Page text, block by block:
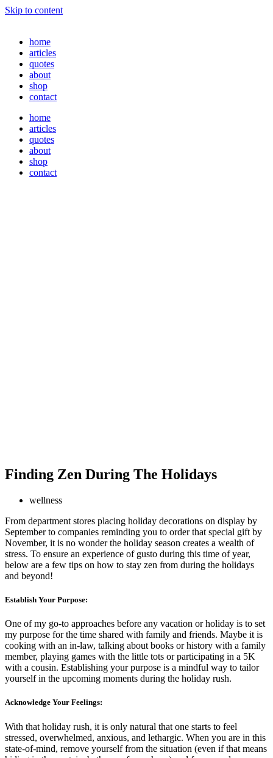
Skip to content
home
articles
quotes
about
shop
contact
home
articles
quotes
about
shop
contact
Finding Zen During The Holidays
wellness
From department stores placing holiday decorations on display by
September to companies reminding you to order that special gift by
November, it is no wonder the holiday season creates a wealth of
stress. To ensure an experience of gusto during this time of year,
below are a few tips on how to stay zen from during the holidays
and beyond!
Establish Your Purpose:
One of my go-to approaches before any vacation or holiday is to set
my purpose for the time shared with family and friends. Maybe it is
cooking with an in-law, talking about books or history with a family
member, playing games with the little tots or participating in a 5K
with a cousin. Establishing your purpose is a mindful way to tailor
yourself in the upcoming moments during the holiday rush.
Acknowledge Your Feelings:
With that holiday rush, it is only natural that one starts to feel
stressed, overwhelmed, anxious, and lethargic. When you are in this
state-of-mind, remove yourself from the situation (even if that means